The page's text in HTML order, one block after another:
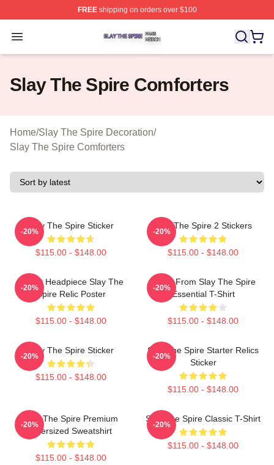
FREEshipping on orders over $100
Open menu
Slay The Spire Shop ⚡️ Officially Licensed Slay The
Slay The Spire Comforters
Home/Slay The Spire Decoration/
Slay The Spire Comforters
Slay The Spire Sticker
$115.00 - $148.00
-20%
Slay The Spire 2 Stickers
$115.00 - $148.00
-20%
Cultist Headpiece Slay The
Spire Relic Poster
$115.00 - $148.00
-20%
Neow From Slay The Spire
Essential T-Shirt
$115.00 - $148.00
-20%
Slay The Spire Sticker
$115.00 - $148.00
-20%
Slay The Spire Starter Relics
Sticker
$115.00 - $148.00
-20%
Slay The Spire Premium
Oversized Sweatshirt
$115.00 - $148.00
-20%
Slay The Spire Classic T-Shirt
$115.00 - $148.00
-20%